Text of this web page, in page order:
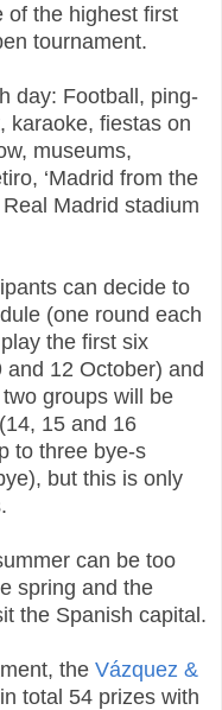
of the highest first
tournament.
day: Football, ping-
karaoke, fiestas on
museums,
‘Madrid from the
Madrid stadium
can decide to
(one round each
the first six
12 October) and
groups will be
15 and 16
to three bye-s
but this is only
can be too
spring and the
the Spanish capital.
the Vázquez &
total 54 prizes with